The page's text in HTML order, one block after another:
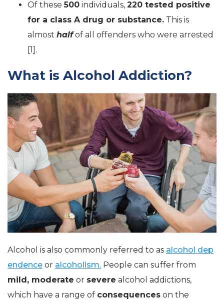
Of these500 individuals, 220 tested positive
for a class A drug or substance. This is
almost halfof all offenders who were arrested
[1].
What is Alcohol Addiction?
Alcohol is also commonly referred to as alcohol dep
endence or alcoholism. People can suffer from
mild, moderate or severe alcohol addictions,
which have a range of consequences on the